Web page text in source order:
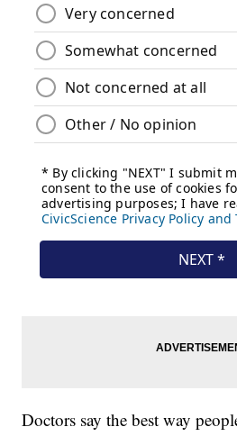
Doctors say the best way